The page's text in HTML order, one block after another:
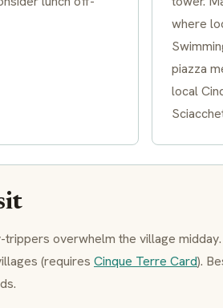
where
piazza
local
overwhelm the village
(requires Cinque Terre Card).